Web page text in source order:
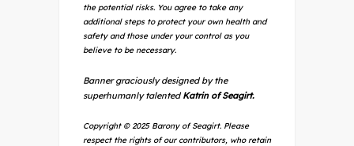
the potential risks. You agree to take any
additional steps to protect your own health and
safety and those under your control as you
believe to be necessary.
Banner graciously designed by the
superhumanly talented Katrin of Seagirt.
Copyright © 2025 Barony of Seagirt. Please
respect the rights of our contributors, who retain